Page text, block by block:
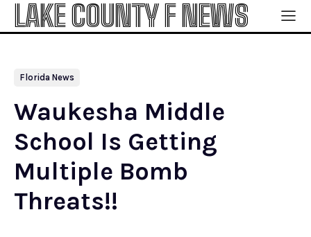
LAKE COUNTY F NEWS
Florida News
Waukesha Middle
School Is Getting
Multiple Bomb
Threats!!